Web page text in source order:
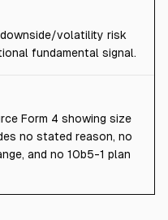
volatility risk
fundamental signal.
Form 4 showing size
no stated reason, no
and no 10b5-1 plan